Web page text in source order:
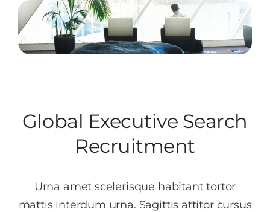
Start Now
Global Executive Search
Recruitment
Urna amet scelerisque habitant tortor
mattis interdum urna. Sagittis attitor cursus